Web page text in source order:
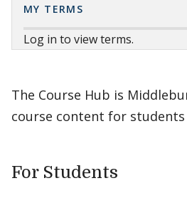
MY TERMS
Log in to view terms.
The Course Hub is
course content for
For Students